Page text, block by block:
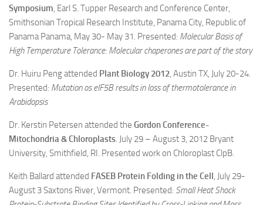
Symposium, Earl S. Tupper Research and Conference Center,
Smithsonian Tropical Research Institute, Panama City, Republic of
Panama Panama, May 30- May 31. Presented: Molecular Basis of
High Temperature Tolerance: Molecular chaperones are part of the story
Dr. Huiru Peng attended Plant Biology 2012, Austin TX, July 20-24.
Presented: Mutation os eIF5B results in loss of thermotolerance in
Arabidopsis
Dr. Kerstin Petersen attended the Gordon Conference-
Mitochondria & Chloroplasts. July 29 – August 3, 2012 Bryant
University, Smithfield, RI. Presented work on Chloroplast ClpB.
Keith Ballard attended FASEB Protein Folding in the Cell, July 29-
August 3 Saxtons River, Vermont. Presented: Small Heat Shock